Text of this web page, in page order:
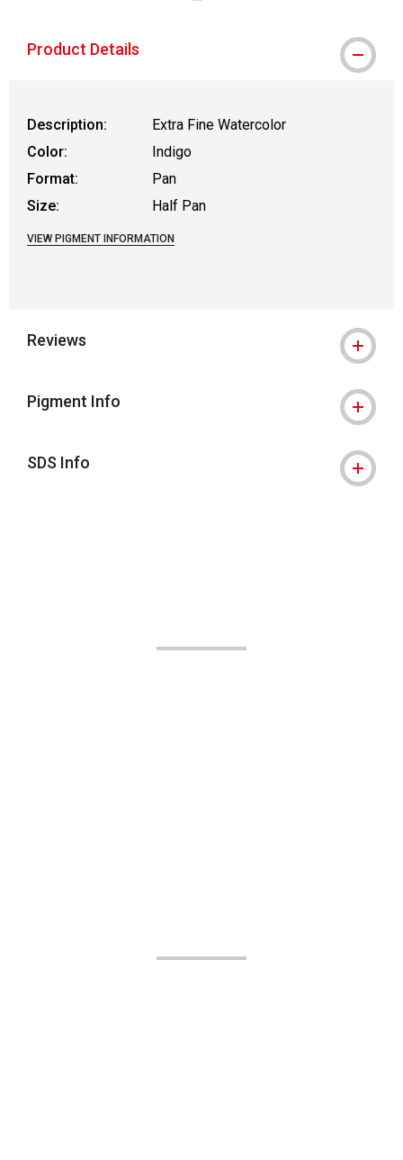
Product Details
Description:
Extra Fine Watercolor
Color:
Indigo
Format:
Pan
Size:
Half Pan
VIEW PIGMENT INFORMATION
Reviews
Pigment Info
SDS Info